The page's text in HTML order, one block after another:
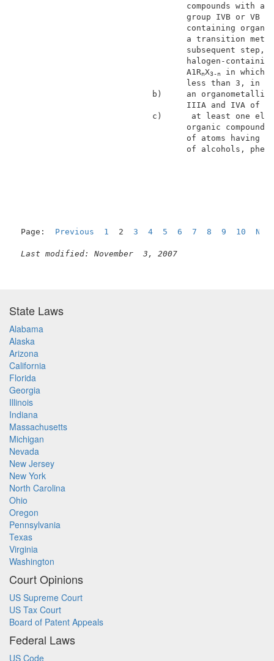
a
                                   A1R
nX3-n
in
less
b)     an
c)      at
organic
of atoms
of
Page: Previous 1 2 3 4 5 6 7 8 9 10
Last modified: November  3, 2007
State Laws
Alabama
Alaska
Arizona
California
Florida
Georgia
Illinois
Indiana
Massachusetts
Michigan
Nevada
New Jersey
New York
North Carolina
Ohio
Oregon
Pennsylvania
Texas
Virginia
Washington
Court Opinions
US Supreme Court
US Tax Court
Board of Patent Appeals
Federal Laws
US Code